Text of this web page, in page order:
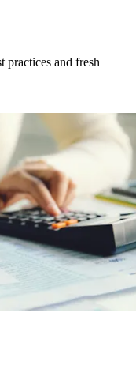
practices and fresh